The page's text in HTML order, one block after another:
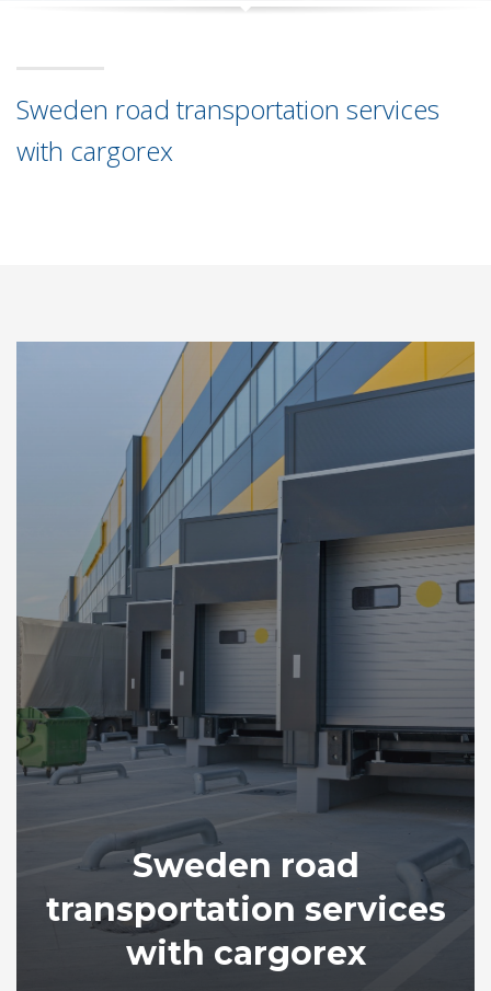
Sweden road transportation services
with cargorex
Sweden road
transportation services
with cargorex